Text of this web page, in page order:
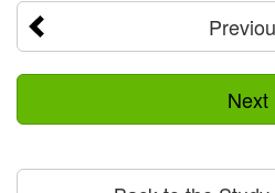
Next